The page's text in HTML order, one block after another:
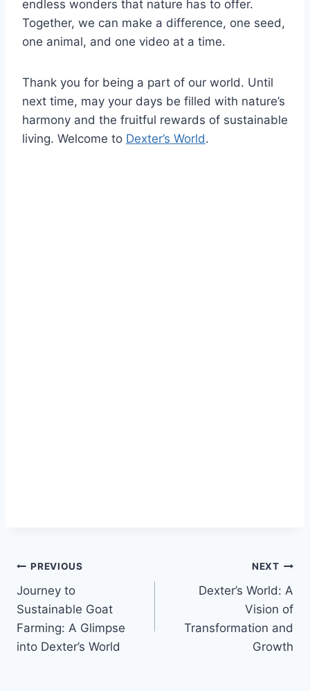
endless wonders that nature has to offer.
Together, we can make a difference, one seed,
one animal, and one video at a time.
Thank you for being a part of our world. Until
next time, may your days be filled with nature’s
harmony and the fruitful rewards of sustainable
living. Welcome to Dexter’s World.
PREVIOUS
Journey to
Sustainable Goat
Farming: A Glimpse
into Dexter’s World
NEXT
Dexter’s World: A
Vision of
Transformation and
Growth